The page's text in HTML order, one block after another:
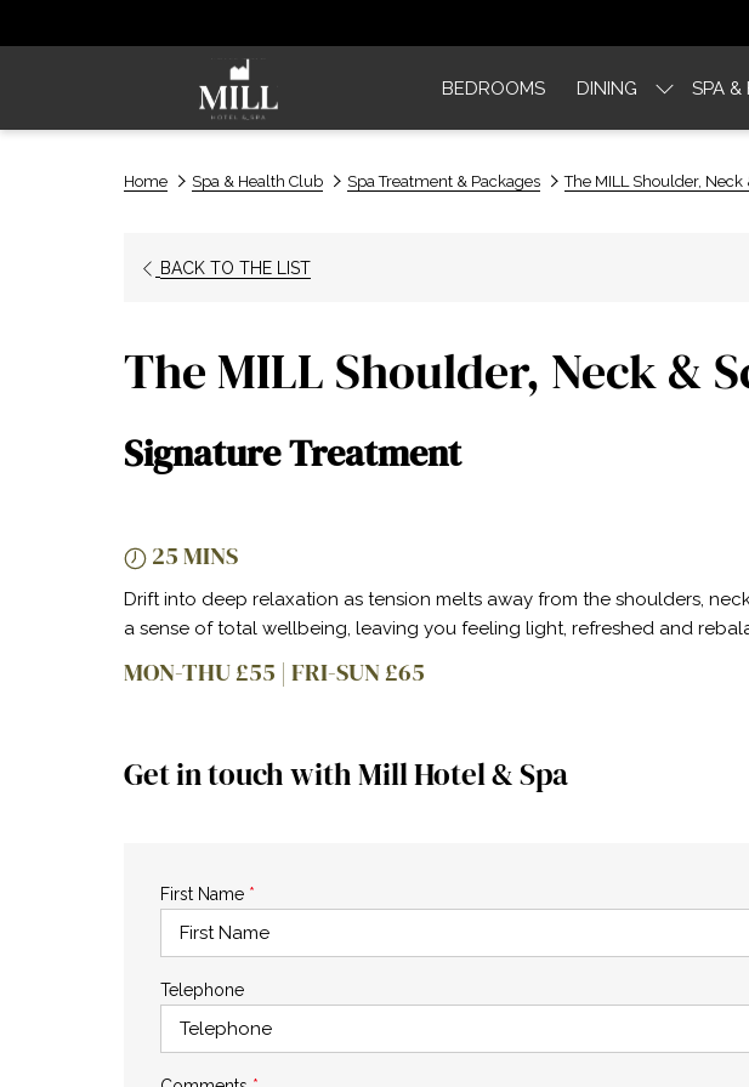
BEDROOMS DINING SPA &
Home Spa & Health Club Spa Treatment & Packages The MILL Shoulder, Neck
BACK TO THE LIST
The MILL Shoulder, Neck &
Signature Treatment
25 MINS
Drift into deep relaxation as tension melts away from the shoulders,
a sense of total wellbeing, leaving you feeling light, refreshed and
MON-THU £55 | FRI-SUN £65
Get in touch with Mill Hotel & Spa
First Name *
Telephone